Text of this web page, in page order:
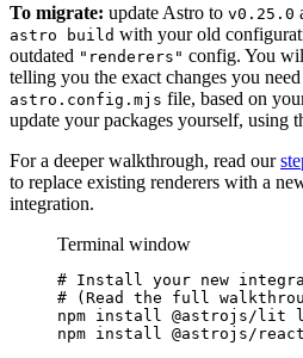
To migrate: update Astro to v0.25.0
astro build with your old
outdated "renderers" config. You
telling you the exact changes you
astro.config.mjs file, based on
update your packages yourself, using
For a deeper walkthrough, read our
to replace existing renderers with a
integration.
Terminal window
# Install your new
# (Read the full
npm install @astrojs/lit
npm install @astrojs/react